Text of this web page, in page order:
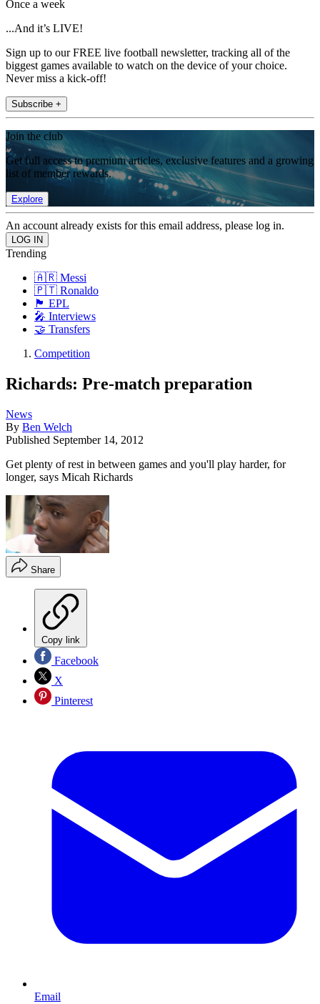
Once a week
...And it’s LIVE!
Sign up to our FREE live football newsletter, tracking all of the
biggest games available to watch on the device of your choice.
Never miss a kick-off!
Subscribe +
Join the club
Get full access to premium articles, exclusive features and a growing
list of member rewards.
Explore
An account already exists for this email address, please log in.
Trending
🇦🇷 Messi
🇵🇹 Ronaldo
🏴󠁧󠁢󠁥󠁮󠁧󠁿 EPL
🎤 Interviews
🤝 Transfers
Competition
Richards: Pre-match preparation
News
By Ben Welch
Published September 14, 2012
Get plenty of rest in between games and you'll play harder, for
longer, says Micah Richards
Share
Copy link
Facebook
X
Pinterest
Email